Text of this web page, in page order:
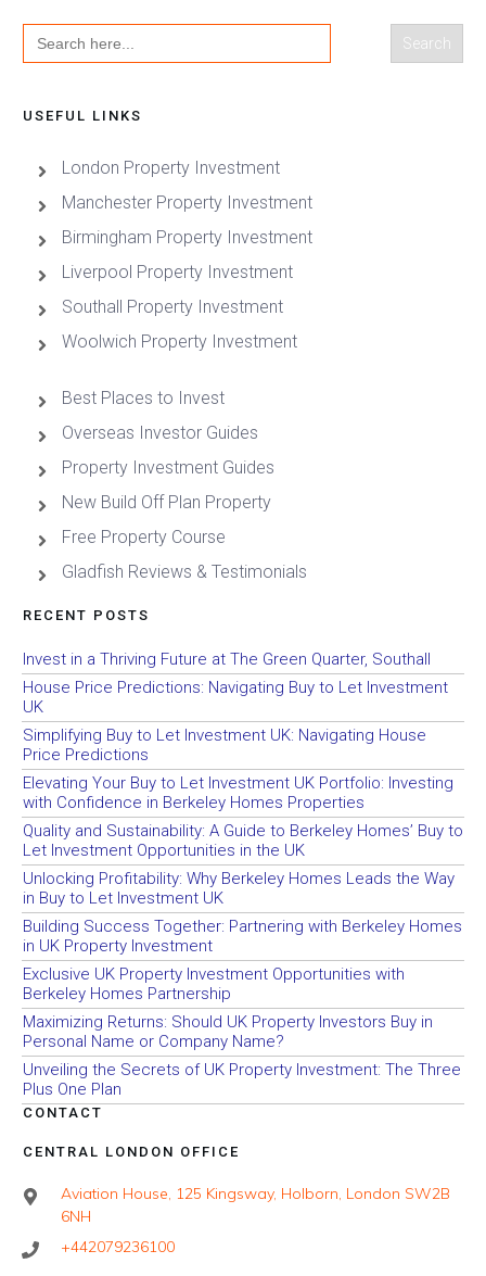
Search
for:
USEFUL LINKS
London Property Investment
Manchester Property Investment
Birmingham Property Investment
Liverpool Property Investment
Southall Property Investment
Woolwich Property Investment
Best Places to Invest
Overseas Investor Guides
Property Investment Guides
New Build Off Plan Property
Free Property Course
Gladfish Reviews & Testimonials
RECENT POSTS
Invest in a Thriving Future at The Green Quarter, Southall
House Price Predictions: Navigating Buy to Let Investment
UK
Simplifying Buy to Let Investment UK: Navigating House
Price Predictions
Elevating Your Buy to Let Investment UK Portfolio: Investing
with Confidence in Berkeley Homes Properties
Quality and Sustainability: A Guide to Berkeley Homes’ Buy to
Let Investment Opportunities in the UK
Unlocking Profitability: Why Berkeley Homes Leads the Way
in Buy to Let Investment UK
Building Success Together: Partnering with Berkeley Homes
in UK Property Investment
Exclusive UK Property Investment Opportunities with
Berkeley Homes Partnership
Maximizing Returns: Should UK Property Investors Buy in
Personal Name or Company Name?
Unveiling the Secrets of UK Property Investment: The Three
Plus One Plan
CONTACT
CENTRAL LONDON OFFICE
Aviation House, 125 Kingsway, Holborn, London SW2B
6NH
+442079236100